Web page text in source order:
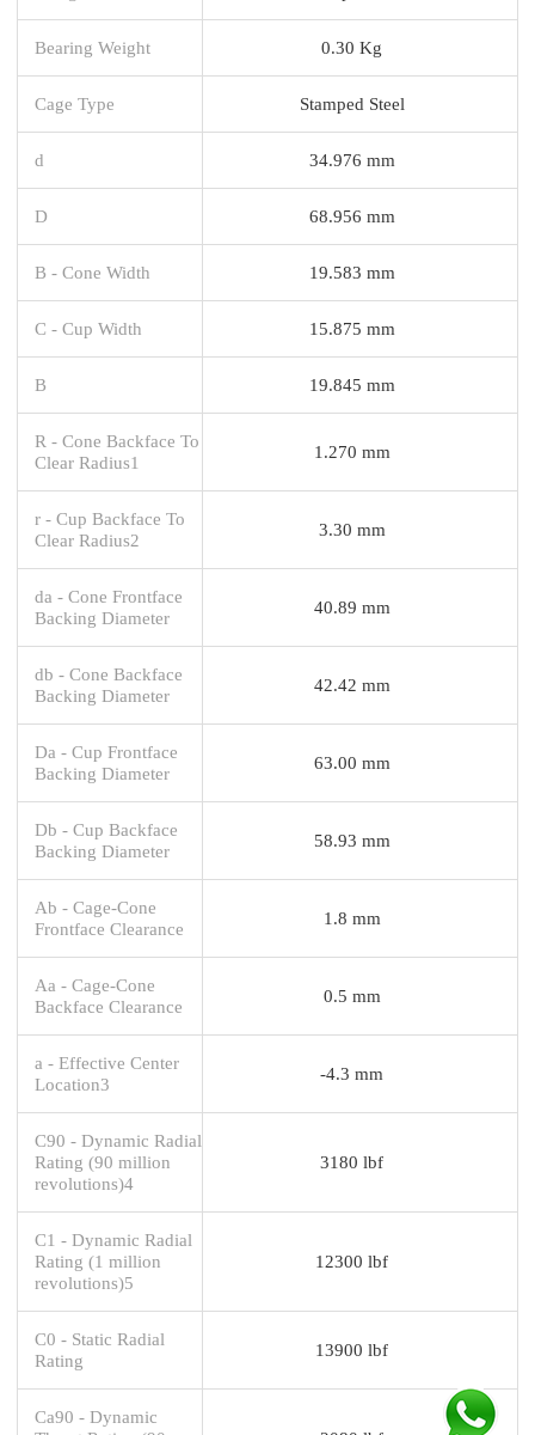
Bearing Weight 0.30 Kg
Cage Type Stamped Steel
d 34.976 mm
D 68.956 mm
B - Cone Width 19.583 mm
C - Cup Width 15.875 mm
B 19.845 mm
R - Cone Backface To
Clear Radius1
1.270 mm
r - Cup Backface To
Clear Radius2
3.30 mm
da - Cone Frontface
Backing Diameter
40.89 mm
db - Cone Backface
Backing Diameter
42.42 mm
Da - Cup Frontface
Backing Diameter
63.00 mm
Db - Cup Backface
Backing Diameter
58.93 mm
Ab - Cage-Cone
Frontface Clearance
1.8 mm
Aa - Cage-Cone
Backface Clearance
0.5 mm
a - Effective Center
Location3
-4.3 mm
C90 - Dynamic Radial
Rating (90 million
revolutions)4
3180 lbf
C1 - Dynamic Radial
Rating (1 million
revolutions)5
12300 lbf
C0 - Static Radial
Rating
13900 lbf
Ca90 - Dynamic